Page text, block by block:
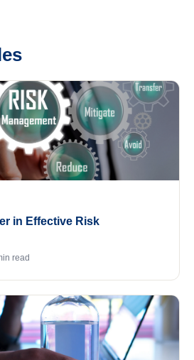
in Effective Risk
read